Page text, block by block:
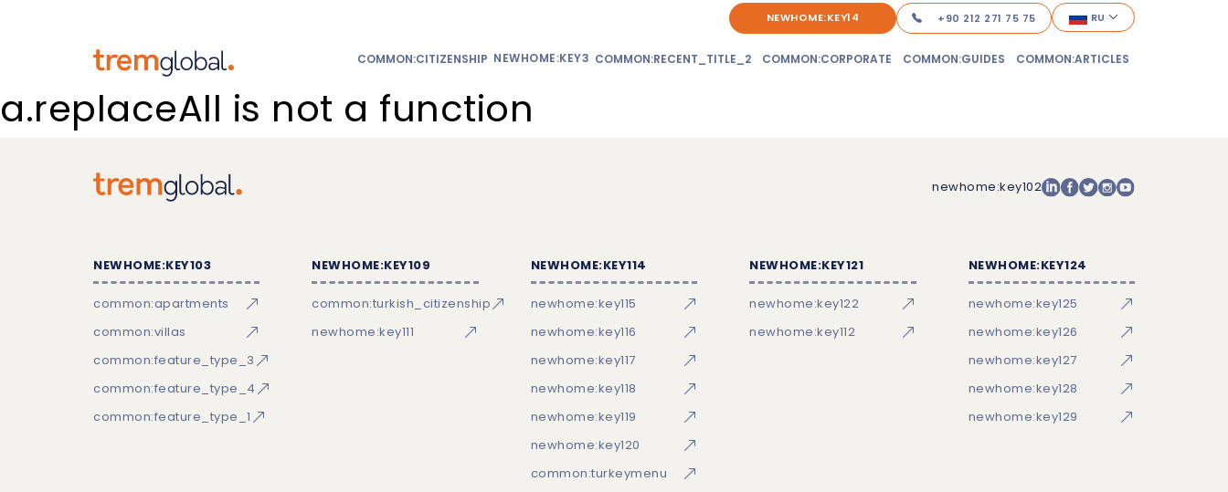
NEWHOME:KEY14 +90 212 271 75 75 RU
COMMON:CITIZENSHIP NEWHOME:KEY3 COMMON:RECENT_TITLE_2 COMMON:CORPORATE COMMON:GUIDES COMMON:ARTICLES
a.replaceAll is not a function
newhome:key102
NEWHOME:KEY103
common:apartments
common:villas
common:feature_type_3
common:feature_type_4
common:feature_type_1
NEWHOME:KEY109
common:turkish_citizenship
newhome:key111
NEWHOME:KEY114
newhome:key115
newhome:key116
newhome:key117
newhome:key118
newhome:key119
newhome:key120
common:turkeymenu
NEWHOME:KEY121
newhome:key122
newhome:key112
NEWHOME:KEY124
newhome:key125
newhome:key126
newhome:key127
newhome:key128
newhome:key129